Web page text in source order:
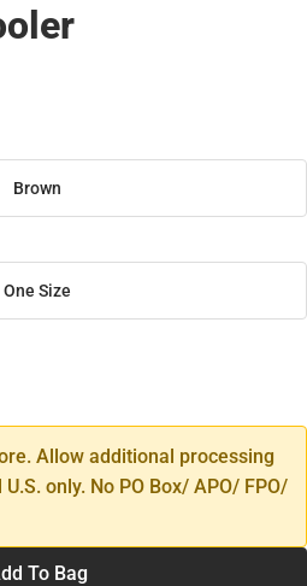
Brown
One Size
Allow additional processing
only. No PO Box/ APO/ FPO/
To Bag